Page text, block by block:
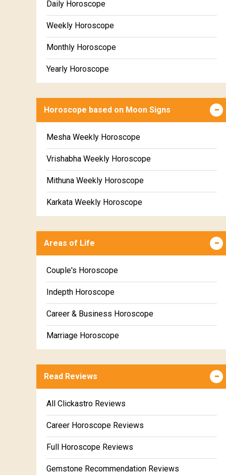
Daily Horoscope
Weekly Horoscope
Monthly Horoscope
Yearly Horoscope
Horoscope based on Moon Signs
Mesha Weekly Horoscope
Vrishabha Weekly Horoscope
Mithuna Weekly Horoscope
Karkata Weekly Horoscope
Kanya Weekly Horoscope
Tula Weekly Horoscope
Vrischika Weekly Horoscope
Dhanu Weekly Horoscope
Makara Weekly Horoscope
Meena Weekly Horoscope
Areas of Life
Couple's Horoscope
Indepth Horoscope
Career & Business Horoscope
Marriage Horoscope
Education Horoscope
Super Horoscope
Future Book
Numerology
Read Reviews
All Clickastro Reviews
Career Horoscope Reviews
Full Horoscope Reviews
Gemstone Recommendation Reviews